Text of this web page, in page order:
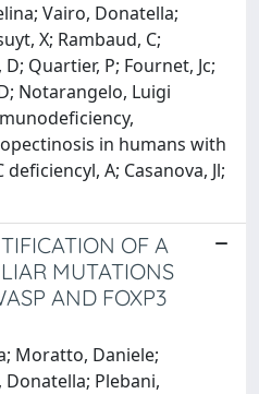
Vairo, Donatella;
X; Rambaud, C;
Quartier, P; Fournet, Jc;
Notarangelo, Luigi
in humans with
A; Casanova, Jl;
OF A
MUTATIONS
AND FOXP3
Moratto, Daniele;
Plebani,